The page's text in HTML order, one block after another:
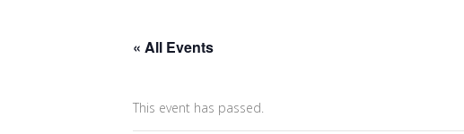
« All Events
This event has passed.